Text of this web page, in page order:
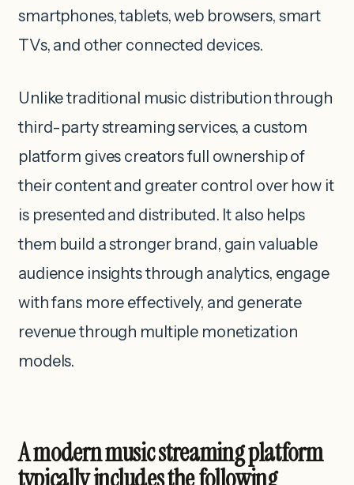
smartphones, tablets, web browsers, smart
TVs, and other connected devices.
Unlike traditional music distribution through
third-party streaming services, a custom
platform gives creators full ownership of
their content and greater control over how it
is presented and distributed. It also helps
them build a stronger brand, gain valuable
audience insights through analytics, engage
with fans more effectively, and generate
revenue through multiple monetization
models.
A modern music streaming platform